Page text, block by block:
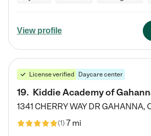
View profile
License verified Daycare center
19. Kiddie Academy of
1341 CHERRY WAY DRGAHANNA,
(1)7 mi